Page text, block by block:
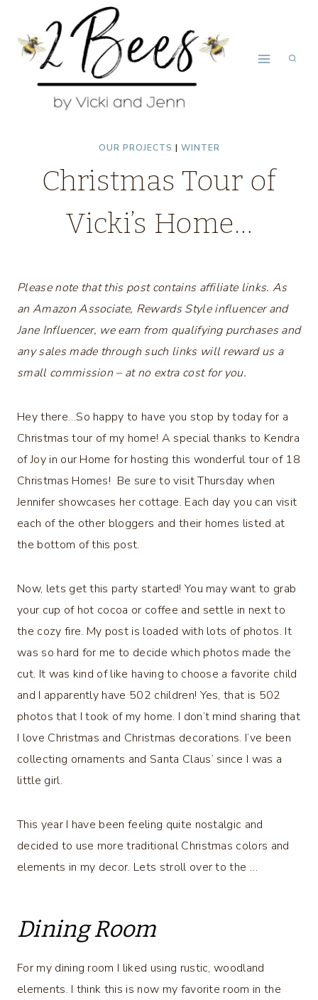
content
OUR PROJECTS | WINTER
Christmas Tour of
Vicki’s Home…
Please note that this post contains affiliate links. As
an Amazon Associate, Rewards Style influencer and
Jane Influencer, we earn from qualifying purchases and
any sales made through such links will reward us a
small commission – at no extra cost for you.
Hey there…So happy to have you stop by today for a
Christmas tour of my home! A special thanks to Kendra
of Joy in our Home for hosting this wonderful tour of 18
Christmas Homes! Be sure to visit Thursday when
Jennifer showcases her cottage. Each day you can visit
each of the other bloggers and their homes listed at
the bottom of this post.
Now, lets get this party started! You may want to grab
your cup of hot cocoa or coffee and settle in next to
the cozy fire. My post is loaded with lots of photos. It
was so hard for me to decide which photos made the
cut. It was kind of like having to choose a favorite child
and I apparently have 502 children! Yes, that is 502
photos that I took of my home. I don’t mind sharing that
I love Christmas and Christmas decorations. I’ve been
collecting ornaments and Santa Claus’ since I was a
little girl.
This year I have been feeling quite nostalgic and
decided to use more traditional Christmas colors and
elements in my decor. Lets stroll over to the …
Dining Room
For my dining room I liked using rustic, woodland
elements. I think this is now my favorite room in the